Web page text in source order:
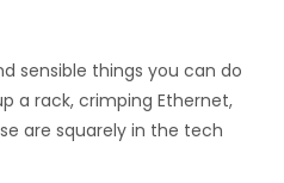
sensible things you can do
a rack, crimping Ethernet,
are squarely in the tech